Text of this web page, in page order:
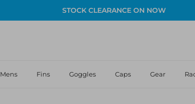
STOCK CLEARANCE ON NOW
Mens Fins Goggles Caps Gear